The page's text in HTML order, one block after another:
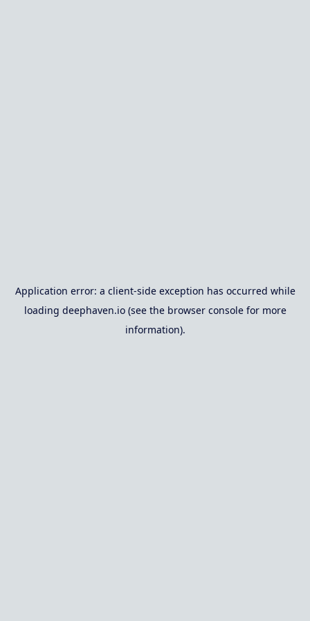
Application error: a client-side exception has occurred while
loading deephaven.io(see the browser consolefor more
information).